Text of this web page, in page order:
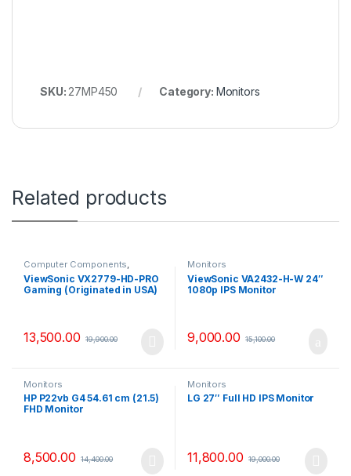
SKU: 27MP450 Category: Monitors
Related products
Computer Components
Monitors
ViewSonic VX2779-HD-PRO
Gaming (Originated in USA)
13,500.00 19,900.00
Monitors
ViewSonic VA2432-H-W 24″
1080p IPS Monitor
9,000.00 15,100.00
Monitors
HP P22vb G4 54.61 cm (21.5)
FHD Monitor
8,500.00 14,400.00
Monitors
LG 27″ Full HD IPS Monitor
11,800.00 19,000.00